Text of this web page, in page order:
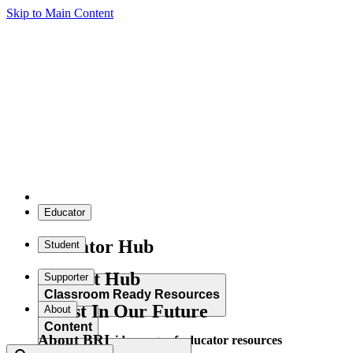
Skip to Main Content
Educator
Educator Hub
Classroom Ready Resources
Explore our wide range of educator resources
Student
Student Hub
Content
Supporter
Invest In Our Future
About
About BRI